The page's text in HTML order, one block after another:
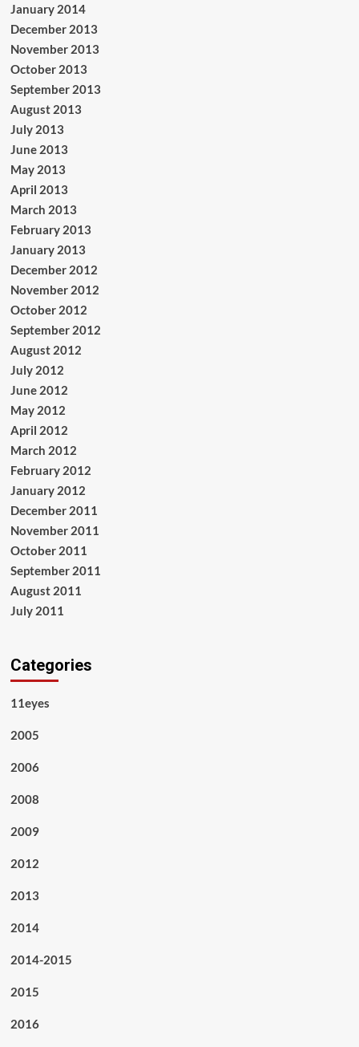
January 2014
December 2013
November 2013
October 2013
September 2013
August 2013
July 2013
June 2013
May 2013
April 2013
March 2013
February 2013
January 2013
December 2012
November 2012
October 2012
September 2012
August 2012
July 2012
June 2012
May 2012
April 2012
March 2012
February 2012
January 2012
December 2011
November 2011
October 2011
September 2011
August 2011
July 2011
Categories
11eyes
2005
2006
2008
2009
2012
2013
2014
2014-2015
2015
2016